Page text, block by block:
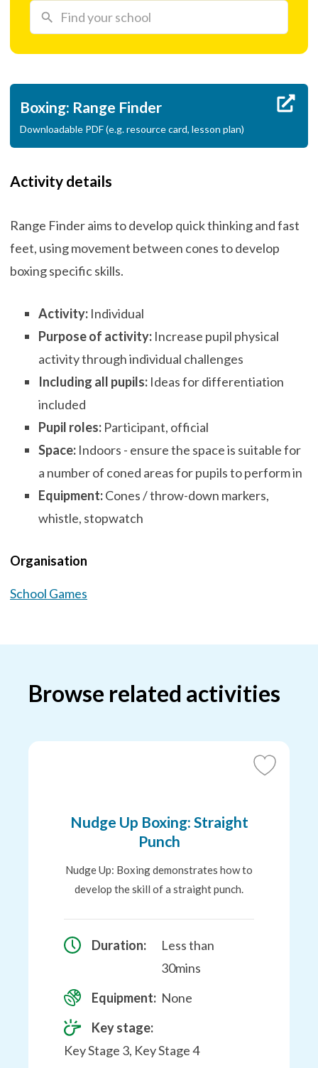
Boxing: Range Finder
Downloadable PDF (e.g. resource card, lesson plan)
Activity details
Range Finder aims to develop quick thinking and fast
feet, using movement between cones to develop
boxing specific skills.
Activity: Individual
Purpose of activity: Increase pupil physical
activity through individual challenges
Including all pupils: Ideas for differentiation
included
Pupil roles: Participant, official
Space: Indoors - ensure the space is suitable for
a number of coned areas for pupils to perform in
Equipment:Cones / throw-down markers,
whistle, stopwatch
Organisation
School Games
Browse related activities
Add
Nudge Up Boxing: Straight
Punch
Nudge Up: Boxing demonstrates how to
develop the skill of a straight punch.
Duration:
Less than
30mins
Equipment: None
Key stage:
Key Stage 3, Key Stage 4